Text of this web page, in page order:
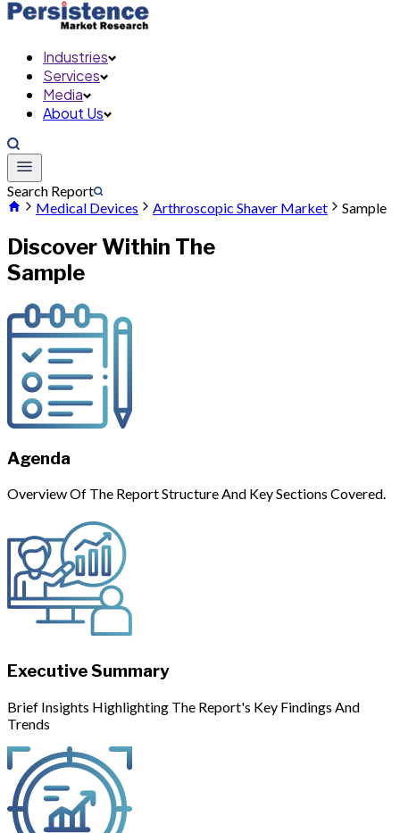
Industries
Services
Media
About Us
Search Report
Medical Devices
Arthroscopic Shaver Market Sample
Discover Within The
Sample
Agenda
Overview Of The Report Structure And Key Sections Covered.
Executive Summary
Brief Insights Highlighting The Report's Key Findings And
Trends